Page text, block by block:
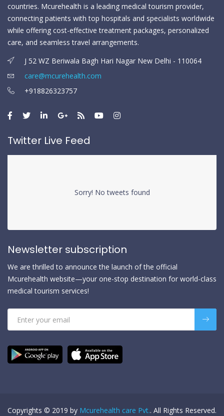
countries. Mcurehealth is a leading medical tourism provider,
connecting patients with top hospitals and specialists worldwide
while offering cost-effective treatment packages, personalized
care, and seamless travel arrangements.
J 52 WZ Beriwala Bagh Hari Nagar New Delhi - 110064
care@mcurehealth.com
+918826323757
Twitter Live Feed
Sorry! No tweets found
Newsletter subscription
We are thrilled to announce the launch of the official
Mcurehealth website—your one-stop destination for world-class
medical tourism services!
Copyrights © 2019 by Mcurehealth care Pvt.. All Rights Reserved.